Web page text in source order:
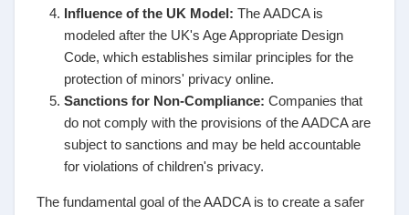
Influence of the UK Model: The AADCA is
modeled after the UK's Age Appropriate Design
Code, which establishes similar principles for the
protection of minors' privacy online.
Sanctions for Non-Compliance: Companies that
do not comply with the provisions of the AADCA are
subject to sanctions and may be held accountable
for violations of children's privacy.
The fundamental goal of the AADCA is to create a safer